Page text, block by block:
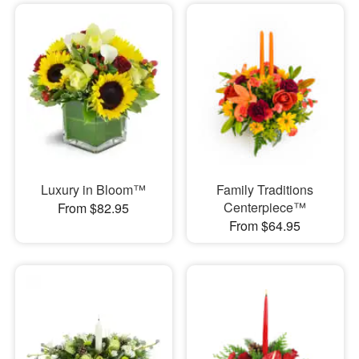
Luxury in Bloom™
From $82.95
Family Traditions
Centerpiece™
From $64.95